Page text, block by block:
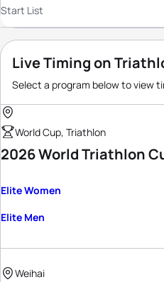
Start List
Live Timing on
Select a program below to view
World Cup, Triathlon
2026 World Triathlon
Elite Women
Elite Men
Weihai